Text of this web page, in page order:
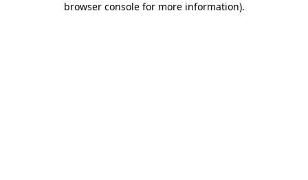
browser console for more information).